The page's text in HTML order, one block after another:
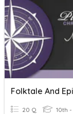
Folktale And
20 Q 10th -